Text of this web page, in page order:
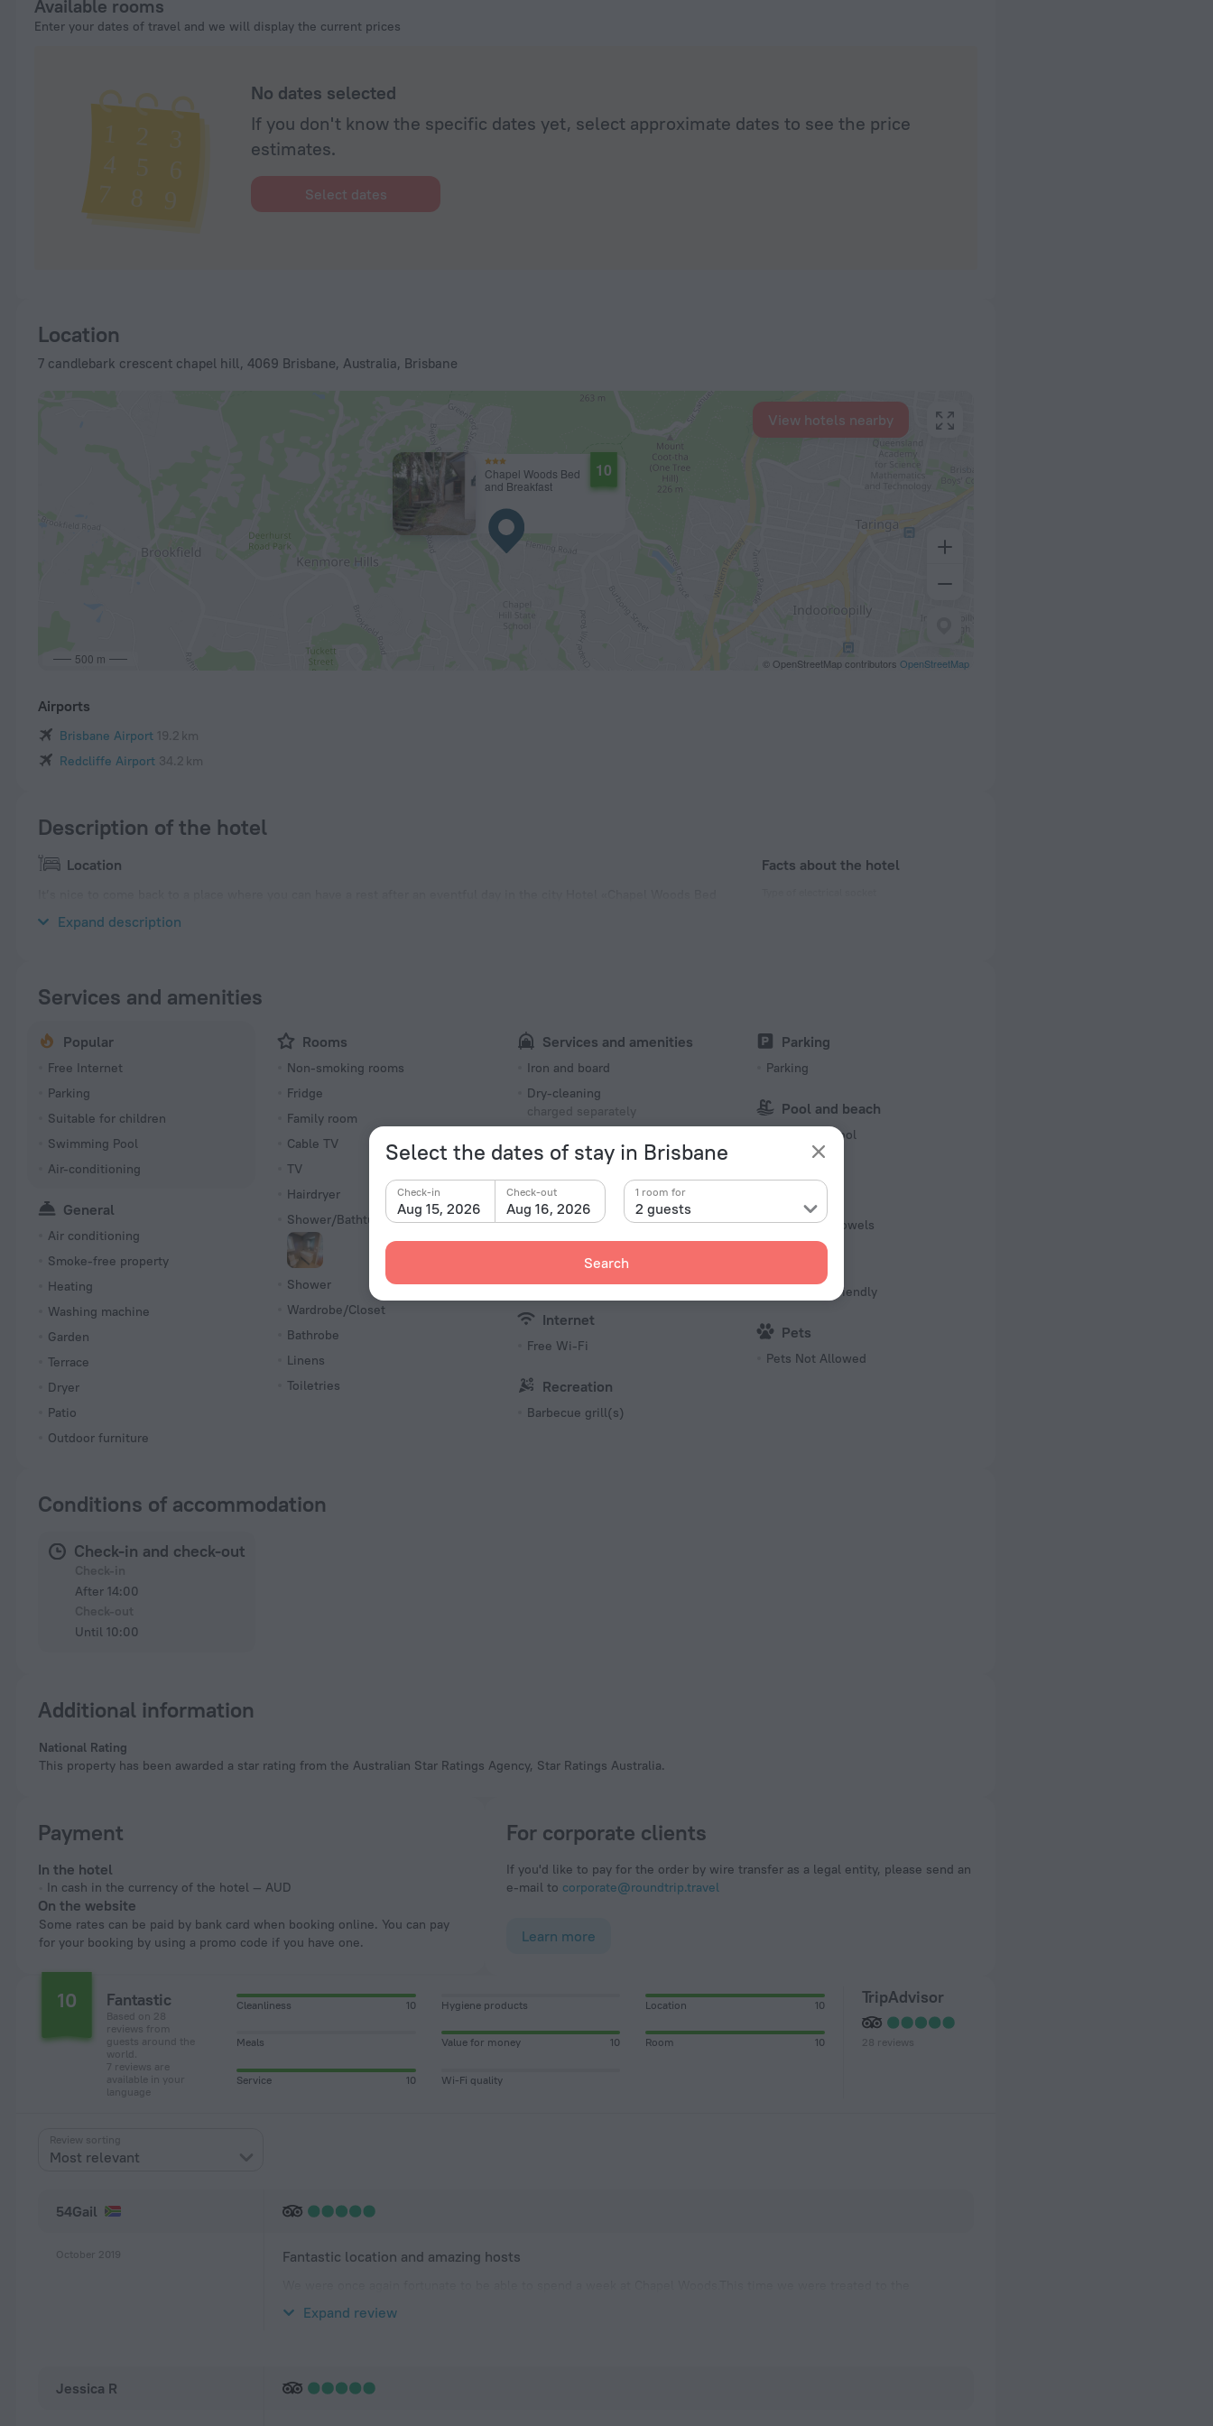
Select the dates of stay in Brisbane
Aug 15, 2026
Check-in
Aug 16, 2026
Check-out
2 guests
1 room for
Search
Available rooms
Enter your dates of travel and we will display the current prices
No dates selected
If you don't know the specific dates yet, select approximate dates to see the price
estimates.
Select dates
Location
7 candlebark crescent chapel hill, 4069 Brisbane, Australia, Brisbane
Chapel Woods Bed
and Breakfast
10
500 m © OpenStreetMap contributors OpenStreetMap
View hotels nearby
Airports
Brisbane Airport 19.2 km
Redcliffe Airport 34.2 km
Description of the hotel
Location
Expand description
Facts about the hotel
Services and amenities
Popular
Free Internet
Parking
Suitable for children
Swimming Pool
Air-conditioning
General
Air conditioning
Smoke-free property
Heating
Washing machine
Garden
Terrace
Dryer
Patio
Outdoor furniture
Rooms
Non-smoking rooms
Fridge
Family room
Cable TV
TV
Hairdryer
Shower/Bathtub
Shower
Wardrobe/Closet
Bathrobe
Linens
Toiletries
Services and amenities
Iron and board
Dry-cleaning
charged separately
Meals
Coffee/tea for guests
Microwave oven
Internet
Free Wi-Fi
Recreation
Barbecue grill(s)
Parking
Parking
Pool and beach
Swimming pool
Beach/pool towels
Family/Kid Friendly
Pets
Pets Not Allowed
Conditions of accommodation
Check-in and check-out
After 14:00
Until 10:00
Additional information
National Rating
This property has been awarded a star rating from the Australian Star Ratings Agency, Star Ratings Australia.
Payment
In the hotel
In cash in the currency of the hotel — AUD
On the website
Some rates can be paid by bank card when booking online. You can pay
for your booking by using a promo code if you have one.
For corporate clients
If you'd like to pay for the order by wire transfer as a legal entity, please send an
e-mail to corporate@roundtrip.travel
Learn more
10 Fantastic
Based on 28
reviews from
guests around the
world.
7 reviews are
available in your
language
Cleanliness 10 Hygiene products Location 10
Meals Value for money 10 Room 10
Service 10 Wi-Fi quality
TripAdvisor
28 reviews
Review sorting
Most relevant
54Gail
October 2019 Fantastic location and amazing hosts
beautifully landscaped garden and inviting swimming pool. Dianne is an excellent hoste
Expand review
Jessica R